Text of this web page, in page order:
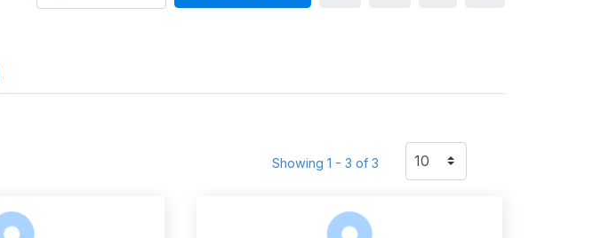
Showing 1 - 3 of 3